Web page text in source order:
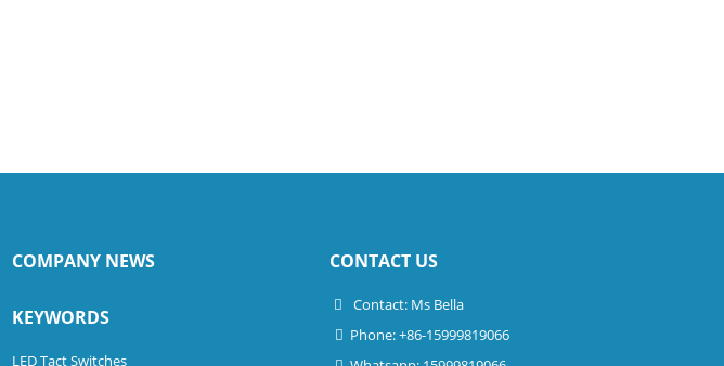
COMPANY NEWS
KEYWORDS
LED Tact Switches
CONTACT US
Contact: Ms Bella
Phone: +86-15999819066